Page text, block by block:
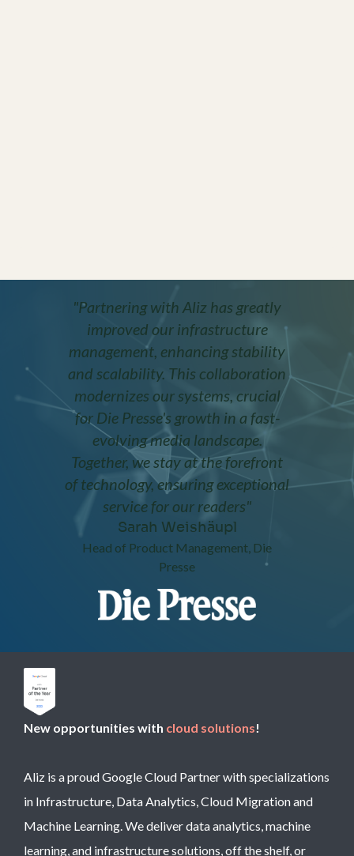
"Partnering with Aliz has greatly
improved our infrastructure
management, enhancing stability
and scalability. This collaboration
modernizes our systems, crucial
for Die Presse's growth in a fast-
evolving media landscape.
Together, we stay at the forefront
of technology, ensuring exceptional
service for our readers"
Sarah Weishäupl
Head of Product Management, Die
Presse
New opportunities with cloud solutions!
Aliz is a proud Google Cloud Partner with specializations
in Infrastructure, Data Analytics, Cloud Migration and
Machine Learning. We deliver data analytics, machine
learning, and infrastructure solutions, off the shelf, or